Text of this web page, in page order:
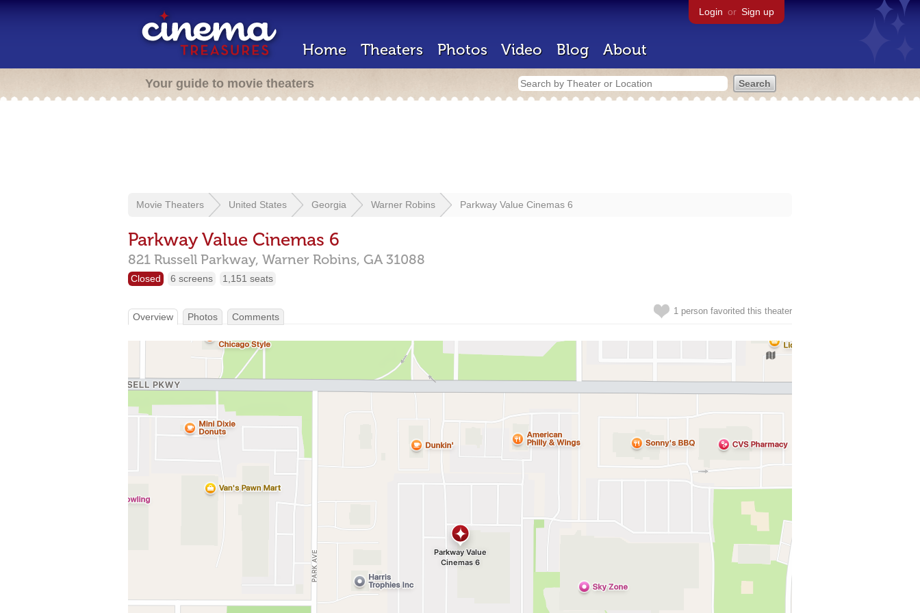
Login or Sign up
Home Theaters Photos Video Blog About
Your guide to movie theaters
Movie Theaters United States Georgia Warner Robins Parkway Value Cinemas 6
Parkway Value Cinemas 6
821 Russell Parkway, Warner Robins, GA 31088
Closed 6 screens 1,151 seats
1 person favorited this theater
Overview Photos Comments